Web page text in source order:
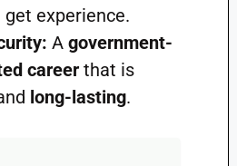
get experience.
A government-
careerthat is
long-lasting.